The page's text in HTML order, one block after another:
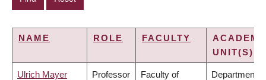
NAME ROLE FACULTY
UNIT(S)
Ulrich Mayer Professor Faculty of Department of